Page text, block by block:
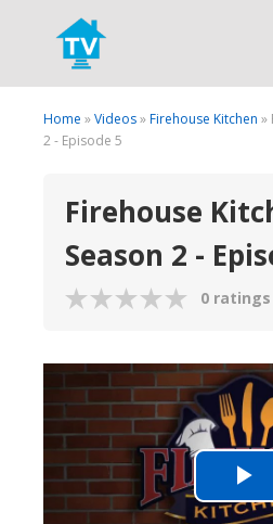
Search
Home »Videos»Firehouse Kitchen »
2 - Episode 5
Firehouse
Season 2 -
0 ratings